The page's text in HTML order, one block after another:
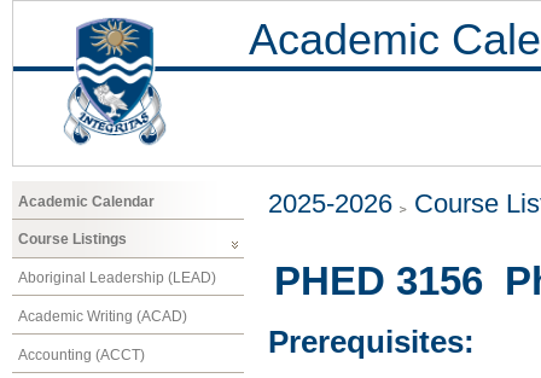
Academic
Academic Calendar
Course Listings
Aboriginal Leadership (LEAD)
Academic Writing (ACAD)
Accounting (ACCT)
2025-2026 Course
PHED 3156
Prerequisites: